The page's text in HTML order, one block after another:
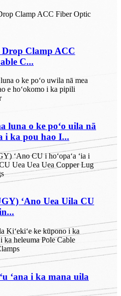
Clamp ACC
C...
luna o ke poʻo uila nā
i ka pou hao I...
ʻAno Uea Uila CU
ʻana i ka mana uila